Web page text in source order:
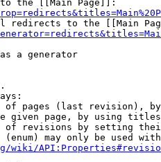
the [[Main Page]]:
redirects to the [[Main
a generator
of pages (last revision),
given page, by using
of revisions by setting
(enum) may only be used
wiki/